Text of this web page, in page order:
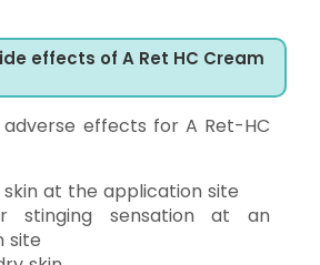
effects of A Ret HC Cream
effects for A Ret-HC
skin at the application site
stinging sensation at an
site